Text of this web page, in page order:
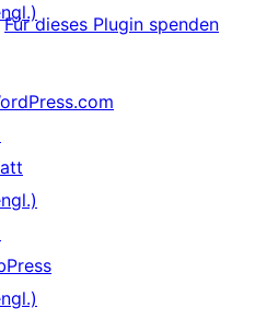
Für dieses Plugin spenden